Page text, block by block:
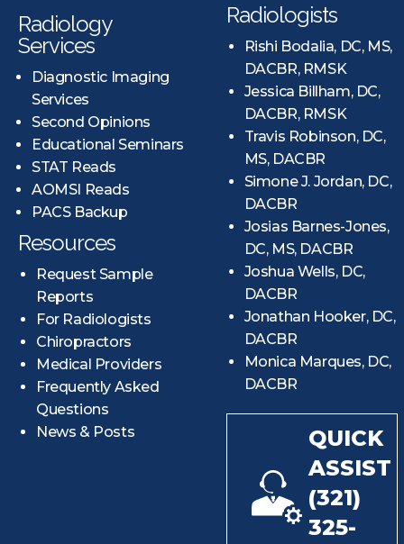
Radiology
Services
Diagnostic Imaging
Services
Second Opinions
Educational Seminars
STAT Reads
AOMSI Reads
PACS Backup
Resources
Request Sample
Reports
For Radiologists
Chiropractors
Medical Providers
Frequently Asked
Questions
News & Posts
Radiologists
Rishi Bodalia, DC, MS,
DACBR, RMSK
Jessica Billham, DC,
DACBR, RMSK
Travis Robinson, DC,
MS, DACBR
Simone J. Jordan, DC,
DACBR
Josias Barnes-Jones,
DC, MS, DACBR
Joshua Wells, DC,
DACBR
Jonathan Hooker, DC,
DACBR
Monica Marques, DC,
DACBR
QUICK
ASSIST
(321)
325-